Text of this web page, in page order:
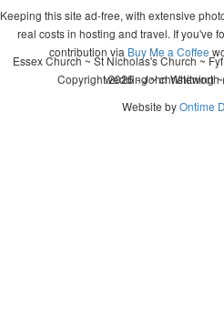
Keeping this site ad-free, with extensive
real costs in hosting and travel. If you've
contribution via Buy Me a Coffee
Copyright 2026 - John Whitworth
Essex Church ~ St Nicholas's Church ~
wedding ~ christening
Website byOntime